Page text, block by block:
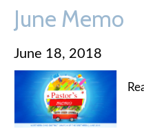
June Memo
June 18, 2018